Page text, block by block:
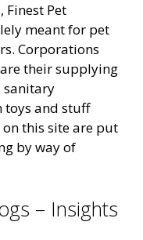
Finest Pet
meant for pet
Corporations
their supplying
sanitary
toys and stuff
this site are put
by way of
– Insights